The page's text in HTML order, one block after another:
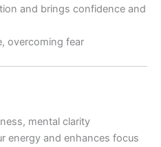
and brings confidence and
overcoming fear
mental clarity
energy and enhances focus